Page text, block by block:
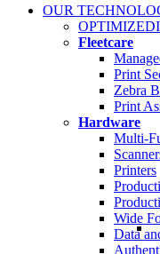
OUR
Fleetcare
Print
Zebra
Print
Hardware
Multi-
Printers
Wide
Data